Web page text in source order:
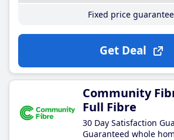
Fixed price guarantee
Get Deal
Community
Full Fibre
30 Day Satisfaction
Guaranteed whole